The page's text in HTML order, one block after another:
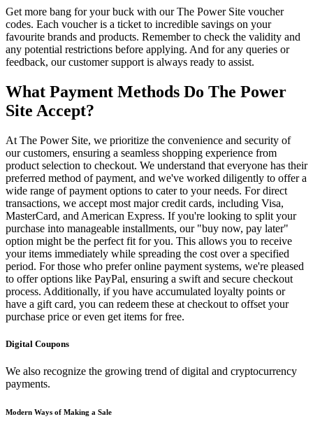
Get more bang for your buck with our The Power Site voucher
codes. Each voucher is a ticket to incredible savings on your
favourite brands and products. Remember to check the validity and
any potential restrictions before applying. And for any queries or
feedback, our customer support is always ready to assist.
What Payment Methods Do The Power
Site Accept?
At The Power Site, we prioritize the convenience and security of
our customers, ensuring a seamless shopping experience from
product selection to checkout. We understand that everyone has their
preferred method of payment, and we've worked diligently to offer a
wide range of payment options to cater to your needs. For direct
transactions, we accept most major credit cards, including Visa,
MasterCard, and American Express. If you're looking to split your
purchase into manageable installments, our "buy now, pay later"
option might be the perfect fit for you. This allows you to receive
your items immediately while spreading the cost over a specified
period. For those who prefer online payment systems, we're pleased
to offer options like PayPal, ensuring a swift and secure checkout
process. Additionally, if you have accumulated loyalty points or
have a gift card, you can redeem these at checkout to offset your
purchase price or even get items for free.
Digital Coupons
We also recognize the growing trend of digital and cryptocurrency
payments.
Modern Ways of Making a Sale